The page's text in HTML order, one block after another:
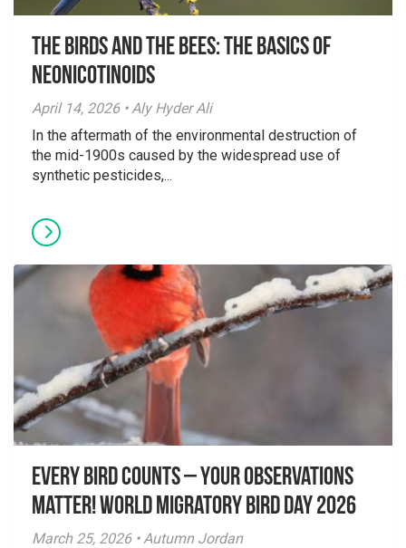
The Birds And The Bees: The Basics of
Neonicotinoids
April 14, 2026 • Aly Hyder Ali
In the aftermath of the environmental destruction of
the mid-1900s caused by the widespread use of
synthetic pesticides,...
Every Bird Counts – Your Observations
Matter! World Migratory Bird Day 2026
March 25, 2026 • Autumn Jordan